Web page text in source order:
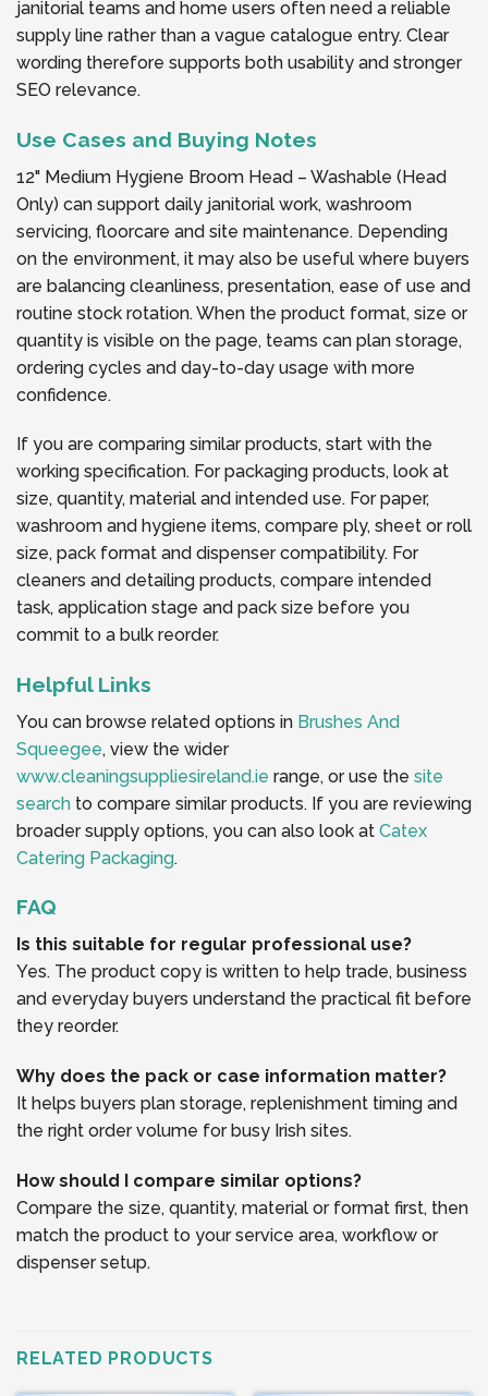
janitorial teams and home users often need a reliable
supply line rather than a vague catalogue entry. Clear
wording therefore supports both usability and stronger
SEO relevance.
Use Cases and Buying Notes
12" Medium Hygiene Broom Head – Washable (Head
Only) can support daily janitorial work, washroom
servicing, floorcare and site maintenance. Depending
on the environment, it may also be useful where buyers
are balancing cleanliness, presentation, ease of use and
routine stock rotation. When the product format, size or
quantity is visible on the page, teams can plan storage,
ordering cycles and day-to-day usage with more
confidence.
If you are comparing similar products, start with the
working specification. For packaging products, look at
size, quantity, material and intended use. For paper,
washroom and hygiene items, compare ply, sheet or roll
size, pack format and dispenser compatibility. For
cleaners and detailing products, compare intended
task, application stage and pack size before you
commit to a bulk reorder.
Helpful Links
You can browse related options in Brushes And
Squeegee, view the wider
www.cleaningsuppliesireland.ie range, or use the site
search to compare similar products. If you are reviewing
broader supply options, you can also look at Catex
Catering Packaging.
FAQ
Is this suitable for regular professional use?
Yes. The product copy is written to help trade, business
and everyday buyers understand the practical fit before
they reorder.
Why does the pack or case information matter?
It helps buyers plan storage, replenishment timing and
the right order volume for busy Irish sites.
How should I compare similar options?
Compare the size, quantity, material or format first, then
match the product to your service area, workflow or
dispenser setup.
RELATED PRODUCTS